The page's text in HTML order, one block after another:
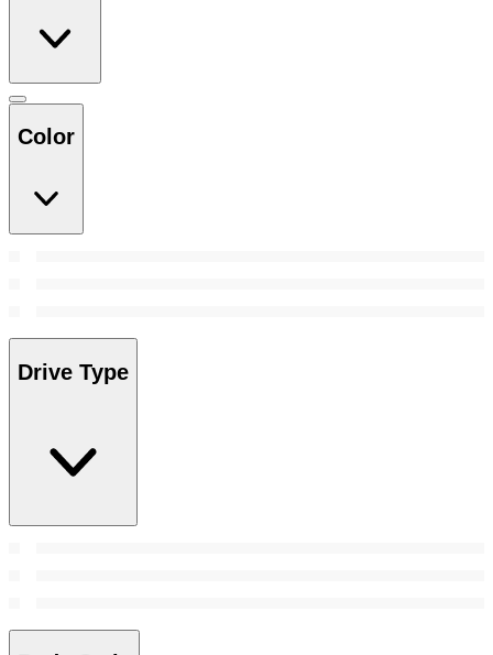
Color
Drive Type